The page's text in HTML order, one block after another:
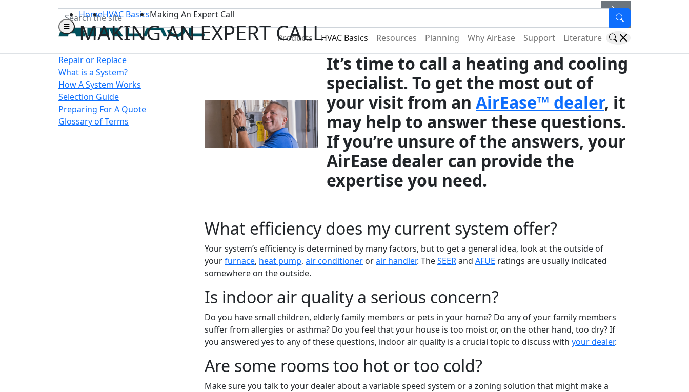
Products HVAC Basics Resources Planning Why AirEase Support Literature
SearchHomeHVAC BasicsMaking An Expert Call
MAKING AN EXPERT CALL
Repair or Replace
What is a System?
How A System Works
Selection Guide
Preparing For A Quote
Glossary of Terms
It’s time to call a heating and cooling
specialist. To get the most out of
your visit from an AirEase™ dealer, it
may help to answer these questions.
If you’re unsure of the answers, your
AirEase dealer can provide the
expertise you need.
What efficiency does my current system offer?
Your system’s efficiency is determined by many factors, but to get a general idea, look at the outside of
yourfurnace, heat pump, air conditioner orair handler. TheSEERand AFUE ratings are usually indicated
somewhere on the outside.
Is indoor air quality a serious concern?
Do you have small children, elderly family members or pets in your home? Do any of your family members
suffer from allergies or asthma? Do you feel that your house is too moist or, on the other hand, too dry? If
you answered yes to any of these questions, indoor air quality is a crucial topic to discuss with your dealer.
Are some rooms too hot or too cold?
Make sure you talk to your dealer about a variable speed system or a zoning solution that might make a